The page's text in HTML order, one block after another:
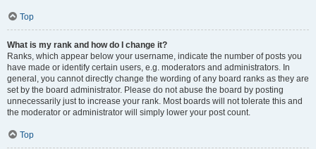
Top
What is my rank and how do I change it?
Ranks, which appear below your username, indicate the number of posts you
have made or identify certain users, e.g. moderators and administrators. In
general, you cannot directly change the wording of any board ranks as they are
set by the board administrator. Please do not abuse the board by posting
unnecessarily just to increase your rank. Most boards will not tolerate this and
the moderator or administrator will simply lower your post count.
Top